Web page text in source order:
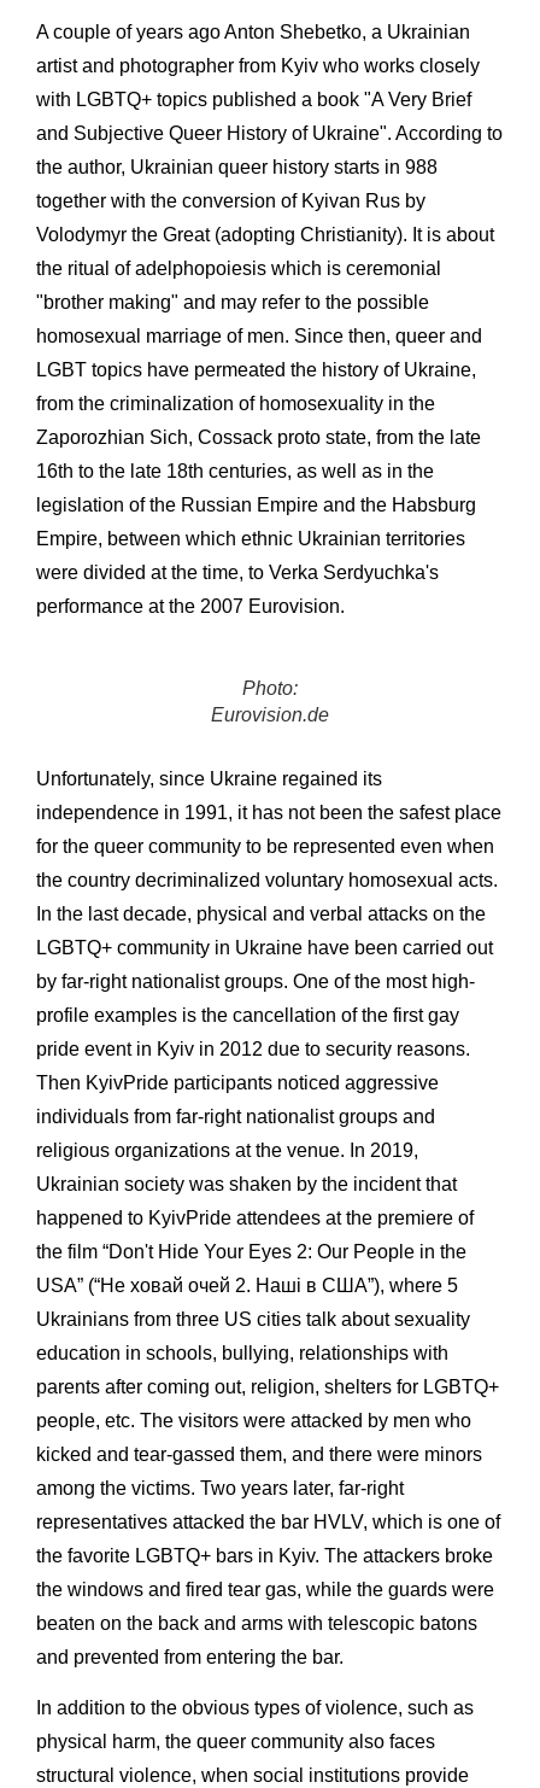
A couple of years ago Anton Shebetko, a Ukrainian
artist and photographer from Kyiv who works closely
with LGBTQ+ topics published a book "A Very Brief
and Subjective Queer History of Ukraine". According to
the author, Ukrainian queer history starts in 988
together with the conversion of Kyivan Rus by
Volodymyr the Great (adopting Christianity). It is about
the ritual of adelphopoiesis which is ceremonial
"brother making" and may refer to the possible
homosexual marriage of men. Since then, queer and
LGBT topics have permeated the history of Ukraine,
from the criminalization of homosexuality in the
Zaporozhian Sich, Cossack proto state, from the late
16th to the late 18th centuries, as well as in the
legislation of the Russian Empire and the Habsburg
Empire, between which ethnic Ukrainian territories
were divided at the time, to Verka Serdyuchka's
performance at the 2007 Eurovision.
Photo:
Eurovision.de
Unfortunately, since Ukraine regained its
independence in 1991, it has not been the safest place
for the queer community to be represented even when
the country decriminalized voluntary homosexual acts.
In the last decade, physical and verbal attacks on the
LGBTQ+ community in Ukraine have been carried out
by far-right nationalist groups. One of the most high-
profile examples is the cancellation of the first gay
pride event in Kyiv in 2012 due to security reasons.
Then KyivPride participants noticed aggressive
individuals from far-right nationalist groups and
religious organizations at the venue. In 2019,
Ukrainian society was shaken by the incident that
happened to KyivPride attendees at the premiere of
the film “Don't Hide Your Eyes 2: Our People in the
USA” (“Не ховай очей 2. Наші в США”), where 5
Ukrainians from three US cities talk about sexuality
education in schools, bullying, relationships with
parents after coming out, religion, shelters for LGBTQ+
people, etc. The visitors were attacked by men who
kicked and tear-gassed them, and there were minors
among the victims. Two years later, far-right
representatives attacked the bar HVLV, which is one of
the favorite LGBTQ+ bars in Kyiv. The attackers broke
the windows and fired tear gas, while the guards were
beaten on the back and arms with telescopic batons
and prevented from entering the bar.
In addition to the obvious types of violence, such as
physical harm, the queer community also faces
structural violence, when social institutions provide